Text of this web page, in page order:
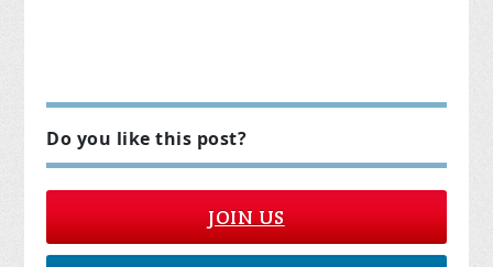
Do you like this post?
JOIN US